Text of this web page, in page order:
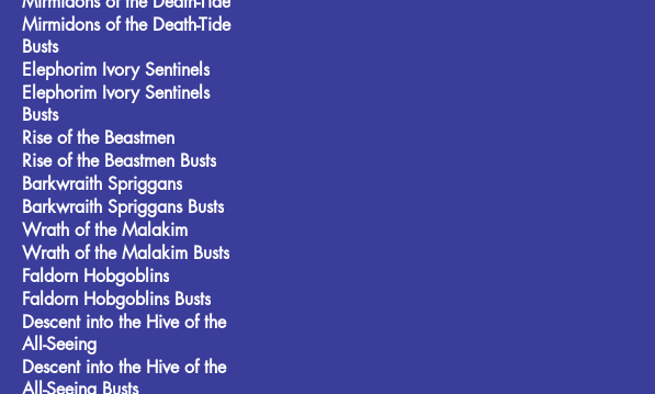
Mirmidons of the Death-Tide
Busts
Elephorim Ivory Sentinels
Elephorim Ivory Sentinels
Busts
Rise of the Beastmen
Rise of the Beastmen Busts
Barkwraith Spriggans
Barkwraith Spriggans Busts
Wrath of the Malakim
Wrath of the Malakim Busts
Faldorn Hobgoblins
Faldorn Hobgoblins Busts
Descent into the Hive of the
All-Seeing
Descent into the Hive of the
All-Seeing Busts